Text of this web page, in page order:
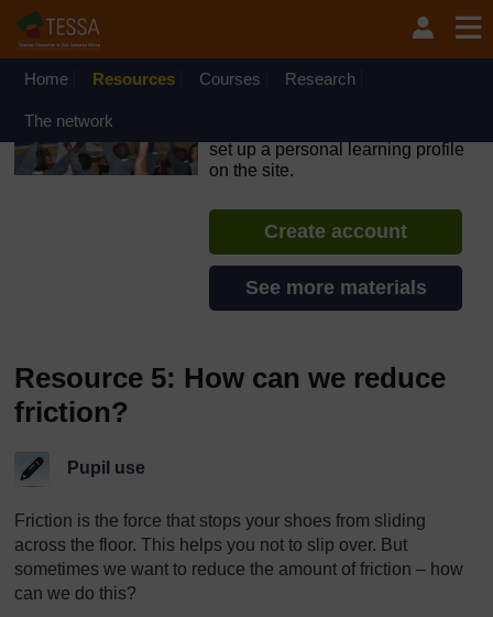
Skip to main content
OpenLearn Create will be unavailable on Wednesday 12
August 2026 from 8am to 10.30am (GMT) due to routine
Home Resources Courses Research
The network
set up a personal learning profile
on the site.
Create account
See more materials
Resource 5: How can we reduce
friction?
Pupil use
Friction is the force that stops your shoes from sliding
across the floor. This helps you not to slip over. But
sometimes we want to reduce the amount of friction – how
can we do this?